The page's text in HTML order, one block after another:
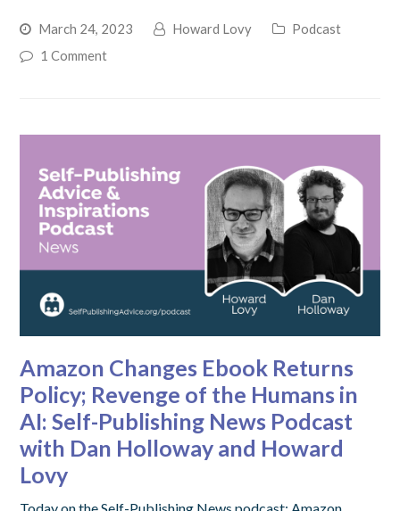
March 24, 2023 Howard Lovy
Podcast
1 Comment
Amazon Changes Ebook Returns
Policy; Revenge of the Humans in
AI: Self-Publishing News Podcast
with Dan Holloway and Howard
Lovy